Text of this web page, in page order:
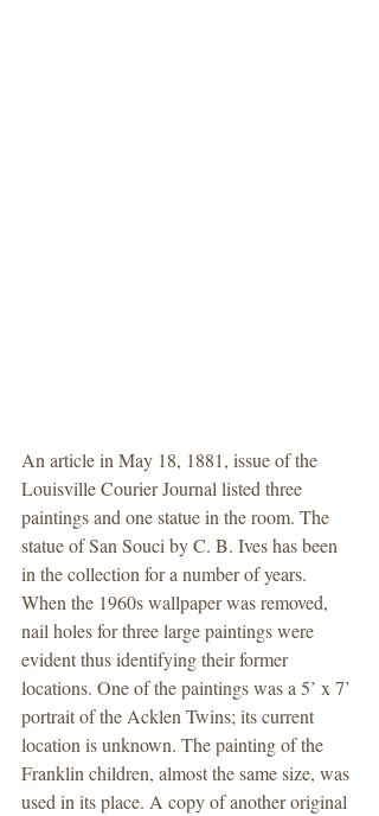
An article in May 18, 1881, issue of the
Louisville Courier Journal listed three
paintings and one statue in the room. The
statue of San Souci by C. B. Ives has been
in the collection for a number of years.
When the 1960s wallpaper was removed,
nail holes for three large paintings were
evident thus identifying their former
locations. One of the paintings was a 5’ x 7’
portrait of the Acklen Twins; its current
location is unknown. The painting of the
Franklin children, almost the same size, was
used in its place. A copy of another original